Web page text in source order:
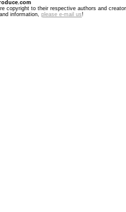
copyright to their respective authors and
information, please e-mail us!